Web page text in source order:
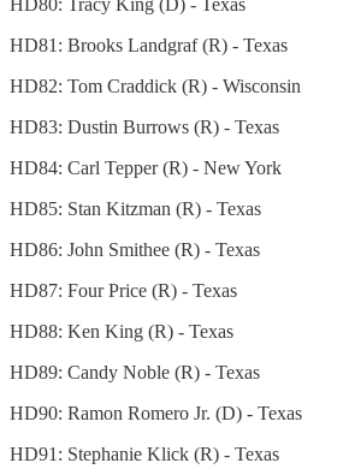
HD81: Brooks Landgraf (R) - Texas
HD82: Tom Craddick (R) - Wisconsin
HD83: Dustin Burrows (R) - Texas
HD84: Carl Tepper (R) - New York
HD85: Stan Kitzman (R) - Texas
HD86: John Smithee (R) - Texas
HD87: Four Price (R) - Texas
HD88: Ken King (R) - Texas
HD89: Candy Noble (R) - Texas
HD90: Ramon Romero Jr. (D) - Texas
HD91: Stephanie Klick (R) - Texas